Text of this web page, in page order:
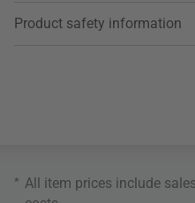
Product safety information
* All item prices include